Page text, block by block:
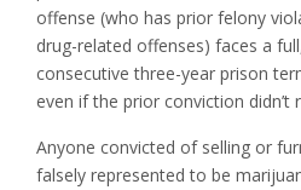
offense (who has prior felony
drug-related offenses) faces a
consecutive three-year prison
even if the prior conviction didn’t
Anyone convicted of selling or
falsely represented to be